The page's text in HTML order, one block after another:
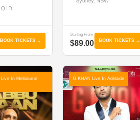
QLD
BOOK TICKETS →
Starting From
$89.00 BOOK TICKETS →
Live In Melbourne
G KHAN Live In Adelaide